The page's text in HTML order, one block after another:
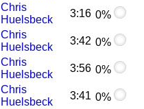
Chris
Huelsbeck
3:16 0%
Chris
Huelsbeck
3:42 0%
Chris
Huelsbeck
3:56 0%
Chris
Huelsbeck
3:41 0%